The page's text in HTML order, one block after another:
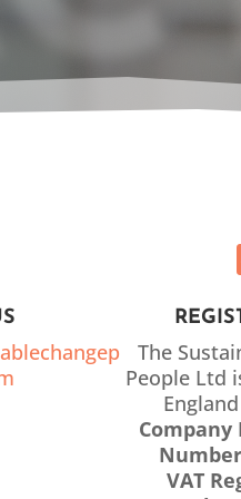
The
People Ltd
VAT